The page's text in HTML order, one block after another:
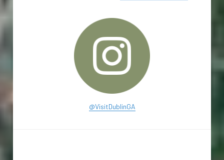
@VisitDublinGA